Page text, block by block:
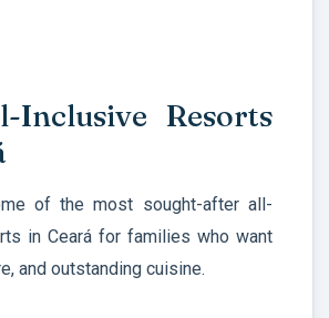
Inclusive Resorts
of the most sought-after all-
in Ceará for families who want
and outstanding cuisine.